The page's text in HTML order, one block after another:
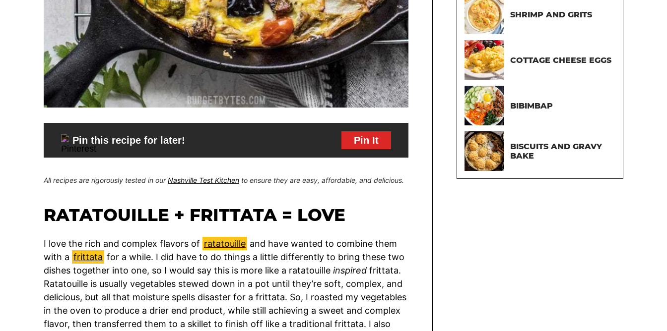
Pin this recipe for later! Pin It
All recipes are rigorously tested in ourNashville Test Kitchen to ensure they are easy, affordable, and delicious.
RATATOUILLE + FRITTATA = LOVE
I love the rich and complex flavors of ratatouille and have wanted to combine them
with a frittata for a while. I did have to do things a little differently to bring these two
dishes together into one, so I would say this is more like a ratatouille inspired frittata.
Ratatouille is usually vegetables stewed down in a pot until they’re soft, complex, and
delicious, but all that moisture spells disaster for a frittata. So, I roasted my vegetables
in the oven to produce a drier end product, while still achieving a sweet and complex
flavor, then transferred them to a skillet to finish off like a traditional frittata. I also
SHRIMP AND GRITS
COTTAGE CHEESE EGGS
BIBIMBAP
BISCUITS AND GRAVY
BAKE